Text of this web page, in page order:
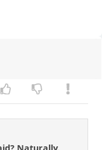
Naturally,